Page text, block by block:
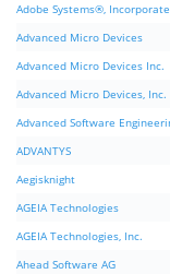
Adobe Systems®,
Advanced Micro Devices
Advanced Micro Devices Inc.
Advanced Micro Devices, Inc.
Advanced Software
ADVANTYS
Aegisknight
AGEIA Technologies
AGEIA Technologies, Inc.
Ahead Software AG